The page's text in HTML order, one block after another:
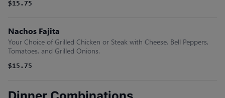
$15.75
Nachos Fajita
Your Choice of Grilled Chicken or Steak with Cheese, Bell Peppers,
Tomatoes, and Grilled Onions.
$15.75